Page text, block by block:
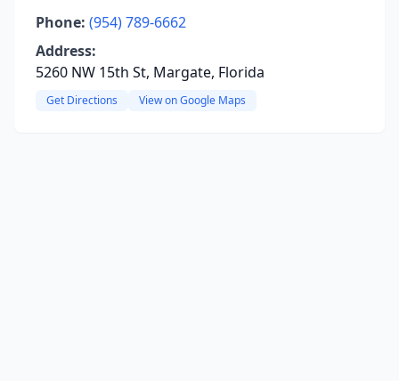
Phone: (954) 789-6662
Address:
5260 NW 15th St, Margate, Florida
Get Directions View on Google Maps